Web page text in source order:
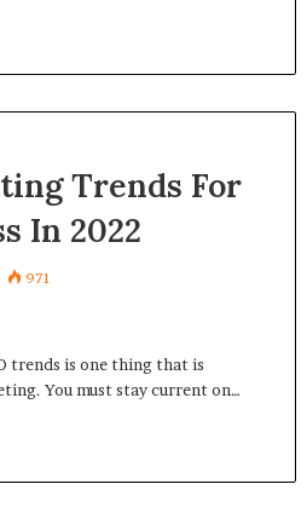
Trends For
In 2022
971
trends is one thing that is
You must stay current on…